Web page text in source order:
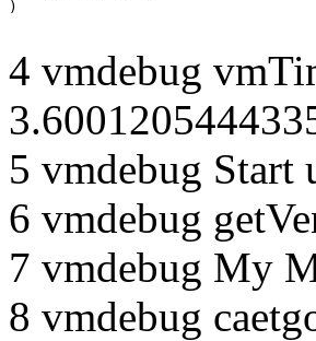
4 vmdebug
5 vmdebug Start
6 vmdebug
7 vmdebug My
8 vmdebug